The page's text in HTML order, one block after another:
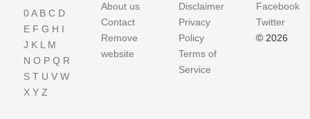
0A B C D
E F G H I
J K L M
N O P Q R
S T U V W
X Y Z
About us
Contact
Remove
website
Disclaimer
Privacy
Policy
Terms of
Service
Facebook
Twitter
© 2026